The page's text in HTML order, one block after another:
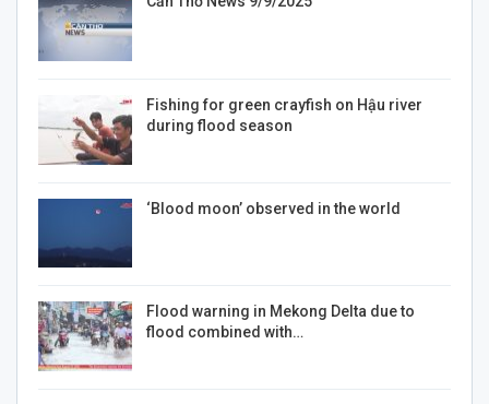
Fishing for green crayfish on Hậu river
during flood season
‘Blood moon’ observed in the world
Flood warning in Mekong Delta due to
flood combined with…